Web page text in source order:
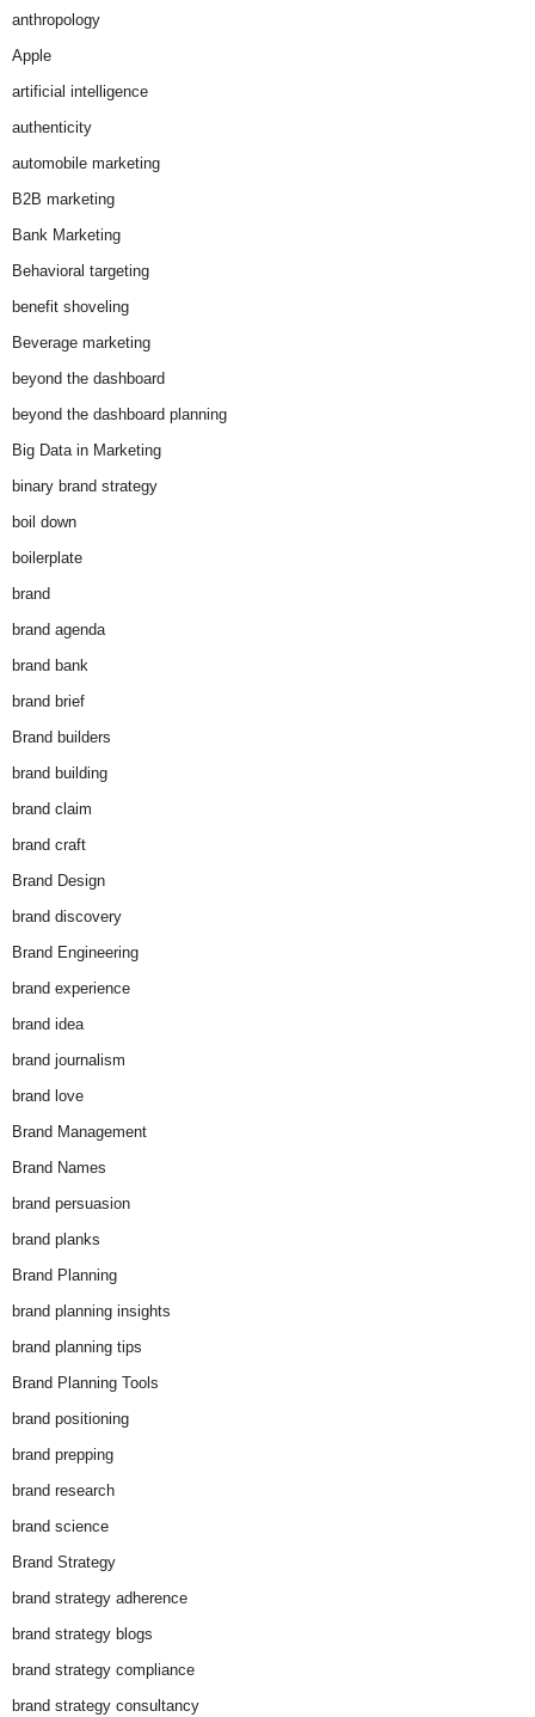
anthropology
Apple
artificial intelligence
authenticity
automobile marketing
B2B marketing
Bank Marketing
Behavioral targeting
benefit shoveling
Beverage marketing
beyond the dashboard
beyond the dashboard planning
Big Data in Marketing
binary brand strategy
boil down
boilerplate
brand
brand agenda
brand bank
brand brief
Brand builders
brand building
brand claim
brand craft
Brand Design
brand discovery
Brand Engineering
brand experience
brand idea
brand journalism
brand love
Brand Management
Brand Names
brand persuasion
brand planks
Brand Planning
brand planning insights
brand planning tips
Brand Planning Tools
brand positioning
brand prepping
brand research
brand science
Brand Strategy
brand strategy adherence
brand strategy blogs
brand strategy compliance
brand strategy consultancy